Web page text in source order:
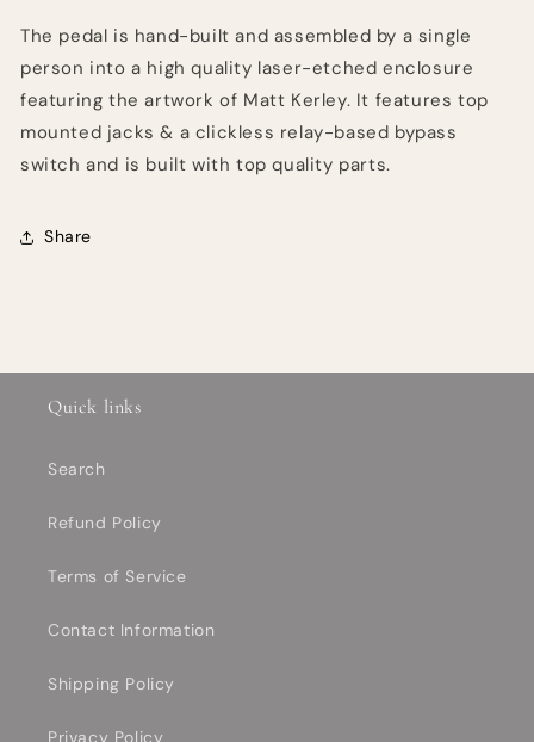
The pedal is hand-built and assembled by a single
person into a high quality laser-etched enclosure
featuring the artwork of Matt Kerley. It features top
mounted jacks & a clickless relay-based bypass
switch and is built with top quality parts.
Share
Quick links
Search
Refund Policy
Terms of Service
Contact Information
Shipping Policy
Privacy Policy